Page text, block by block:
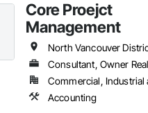
Core Proejct
Management
Accounting